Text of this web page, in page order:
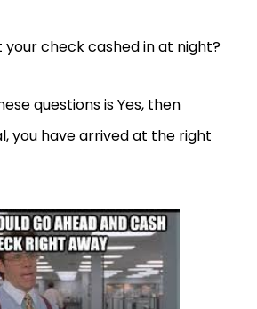
your check cashed in at night?
questions is Yes, then
you have arrived at the right